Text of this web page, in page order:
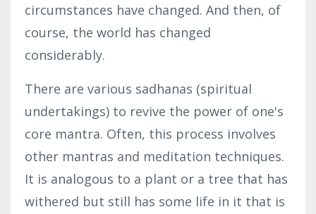
circumstances have changed. And then, of
course, the world has changed
considerably.
There are various sadhanas (spiritual
undertakings) to revive the power of one's
core mantra. Often, this process involves
other mantras and meditation techniques.
It is analogous to a plant or a tree that has
withered but still has some life in it that is